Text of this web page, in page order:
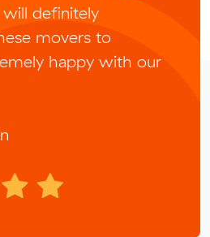
definitely
movers to
happy with our